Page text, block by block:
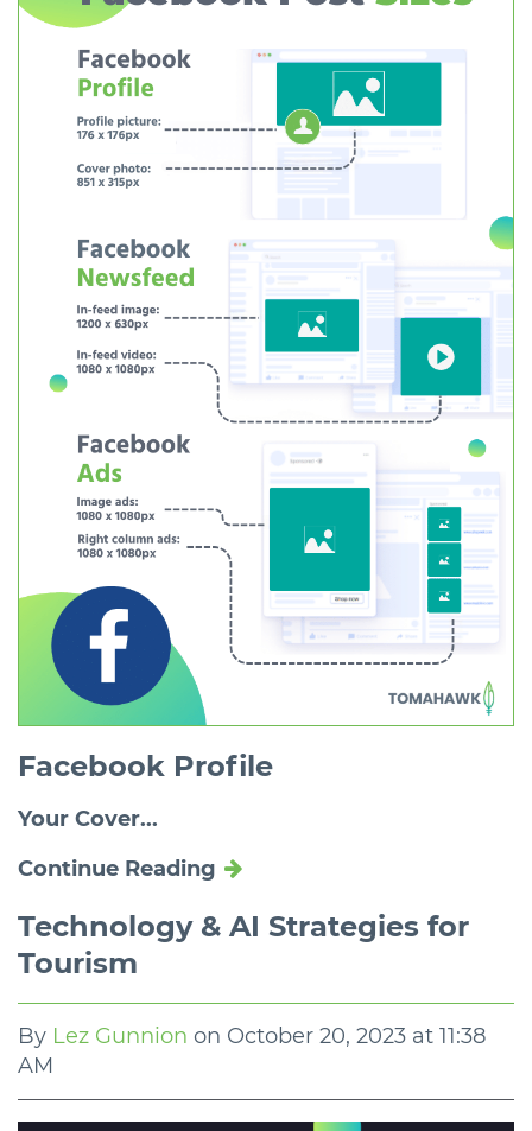
Facebook Profile
Your Cover...
Continue Reading
Technology & AI Strategies for
Tourism
By Lez Gunnion on October 20, 2023 at 11:38
AM